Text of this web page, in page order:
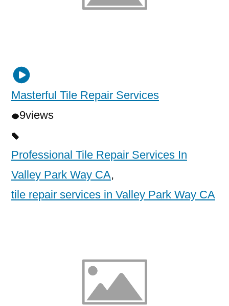
Masterful Tile Repair Services
9views
Professional Tile Repair Services In
Valley Park Way CA,
tile repair services in Valley Park Way CA